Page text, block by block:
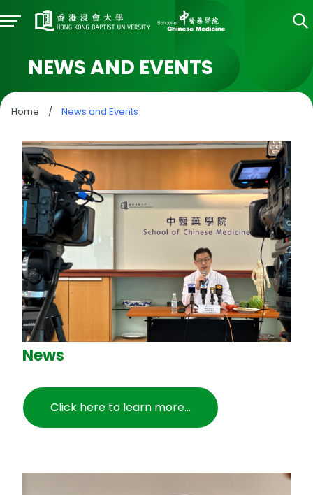
NEWS AND EVENTS
Home / News and Events
News
Click here to learn more...